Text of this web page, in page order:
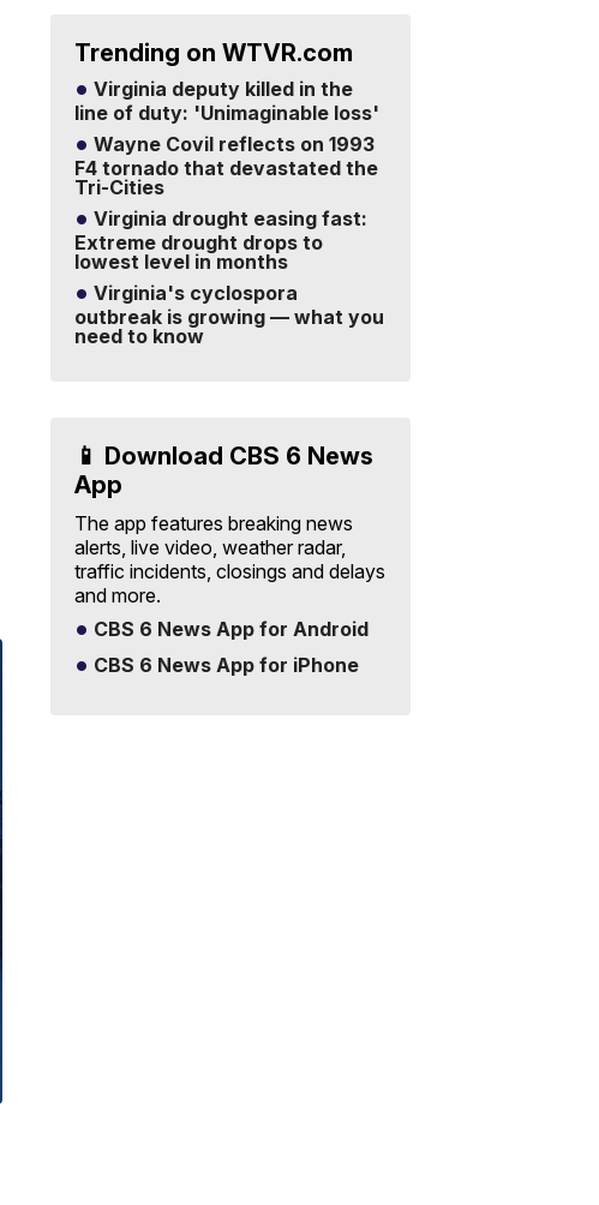
Trending on WTVR.com
Virginia deputy killed in the
line of duty: 'Unimaginable loss'
Wayne Covil reflects on 1993
F4 tornado that devastated the
Tri-Cities
Virginia drought easing fast:
Extreme drought drops to
lowest level in months
Virginia's cyclospora
outbreak is growing — what you
need to know
📱 Download CBS 6 News
App
The app features breaking news
alerts, live video, weather radar,
traffic incidents, closings and delays
and more.
CBS 6 News App for Android
CBS 6 News App for iPhone